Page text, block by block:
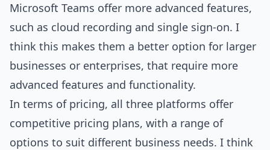
Microsoft Teams offer more advanced features,
such as cloud recording and single sign-on. I
think this makes them a better option for larger
businesses or enterprises, that require more
advanced features and functionality.
In terms of pricing, all three platforms offer
competitive pricing plans, with a range of
options to suit different business needs. I think